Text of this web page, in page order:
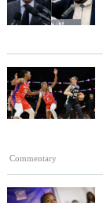
Commentary